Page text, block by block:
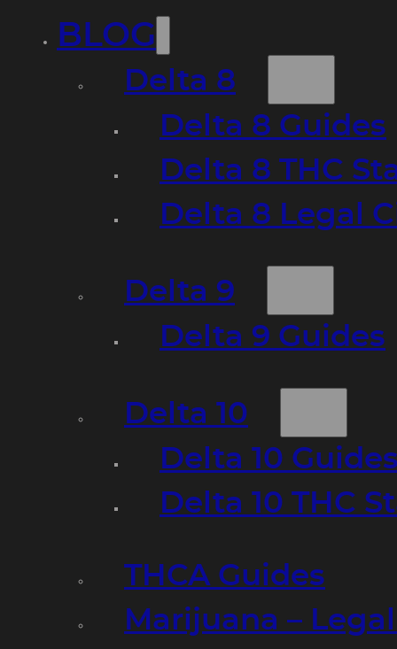
BLOG
Delta 8
Delta 8 Guides
Delta 8 THC
Delta 8 Legal
Delta 9
Delta 9 Guides
Delta 10
Delta 10
Delta 10 THC
THCA Guides
Marijuana –